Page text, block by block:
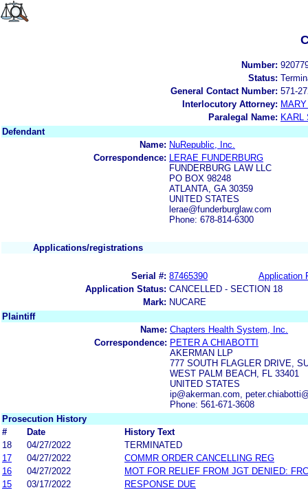
Number:
Status:
General Contact Number: 571-
Interlocutory Attorney:
Paralegal Name: KARL
Defendant
Name: NuRepublic, Inc.
Correspondence:
LERAE FUNDERBURG
FUNDERBURG LAW LLC
PO BOX 98248
ATLANTA, GA 30359
UNITED STATES
lerae@funderburglaw.com
Phone: 678-814-6300
Applications/registrations
Serial #: 87465390
Application
Application Status: CANCELLED - SECTION 18
Mark: NUCARE
Plaintiff
Name: Chapters Health System, Inc.
Correspondence: PETER A CHIABOTTI
AKERMAN LLP
777 SOUTH FLAGLER DRIVE,
WEST PALM BEACH, FL 33401
UNITED STATES
ip@akerman.com,
Phone: 561-671-3608
Prosecution History
#
Date
History Text
18
04/27/2022
TERMINATED
17
04/27/2022
COMMR ORDER CANCELLING REG
16
04/27/2022
MOT FOR RELIEF FROM JGT DENIED:
15
03/17/2022
RESPONSE DUE